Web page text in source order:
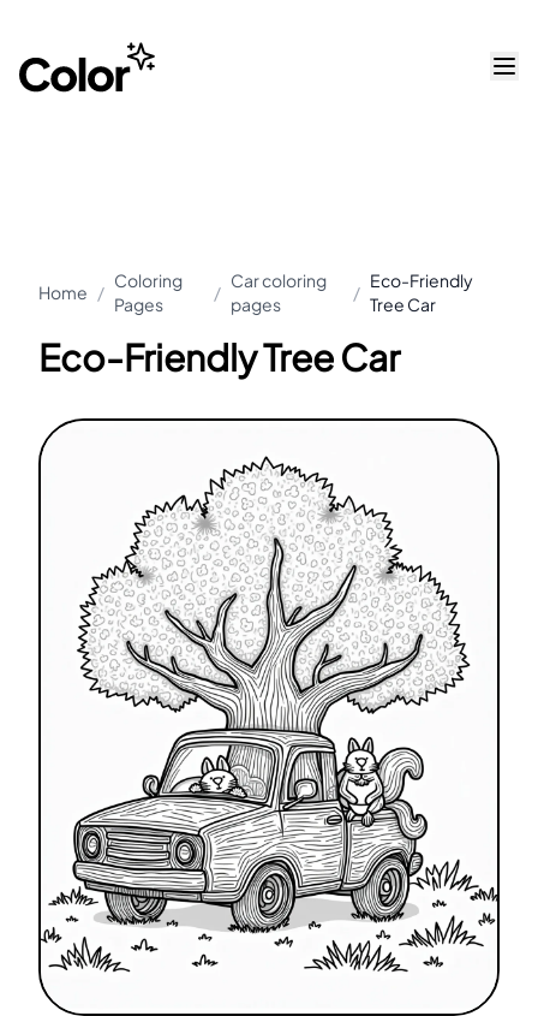
Home /
Coloring
Pages
/
Car coloring
pages
/
Eco-Friendly
Tree Car
Eco-Friendly Tree Car